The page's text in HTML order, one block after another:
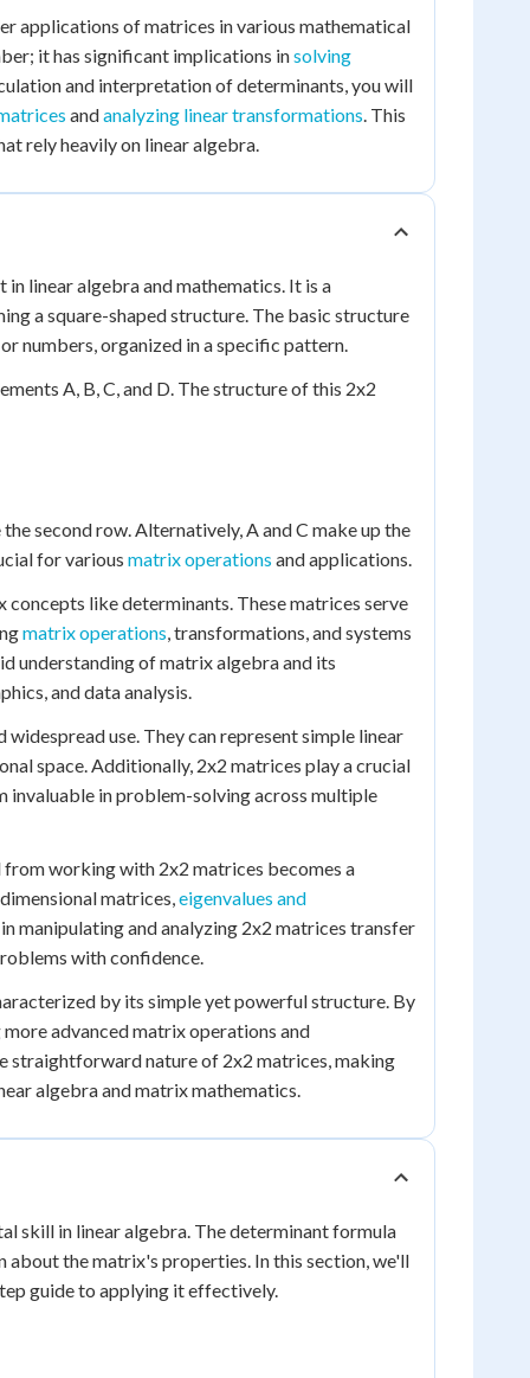
applications of matrices in various mathematical
it has significant implications insolving
and interpretation of determinants, you will
andanalyzing linear transformations. This
rely heavily on linear algebra.
linear algebra and mathematics. It is a
a square-shaped structure. The basic structure
numbers, organized in a specific pattern.
A, B, C, and D. The structure of this 2x2
second row. Alternatively, A and C make up the
for various matrix operations and applications.
like determinants. These matrices serve
matrix operations, transformations, and systems
understanding of matrix algebra and its
and data analysis.
use. They can represent simple linear
space. Additionally, 2x2 matrices play a crucial
invaluable in problem-solving across multiple
working with 2x2 matrices becomes a
matrices,eigenvalues and
manipulating and analyzing 2x2 matrices transfer
with confidence.
by its simple yet powerful structure. By
advanced matrix operations and
straightforward nature of 2x2 matrices, making
algebra and matrix mathematics.
skill in linear algebra. The determinant formula
the matrix's properties. In this section, we'll
guide to applying it effectively.